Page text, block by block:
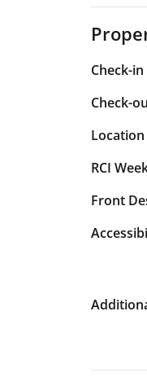
Check-
Check-
RCI
Front